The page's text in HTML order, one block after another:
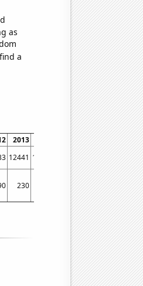
as
a
2013 2015 2016 2017 2018
12441 12115 12427 11798 10644 9877
230 280 240 250 190